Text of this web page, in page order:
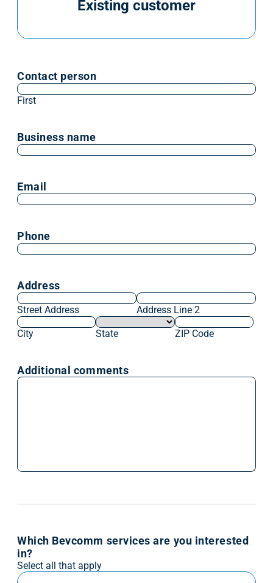
Existing customer
Contact person
First
Business name
Email
Phone
Address
Street Address Address Line 2
City State ZIP Code
Additional comments
Which Bevcomm services are you interested
in?
Select all that apply